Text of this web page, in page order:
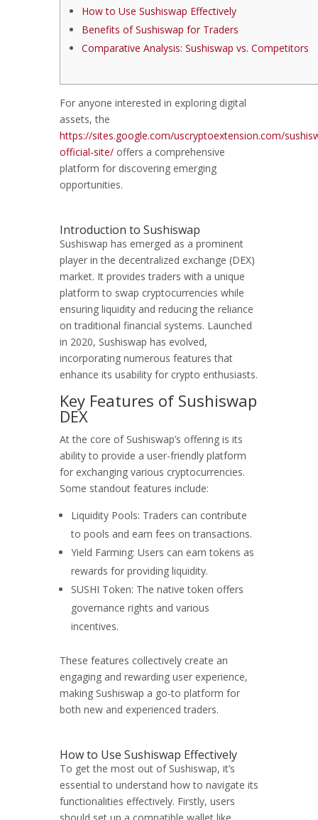
How to Use Sushiswap Effectively
Benefits of Sushiswap for Traders
Comparative Analysis: Sushiswap vs. Competitors
For anyone interested in exploring digital
assets, the
https://sites.google.com/uscryptoextension.com/
official-site/ offers a comprehensive
platform for discovering emerging
opportunities.
Introduction to Sushiswap
Sushiswap has emerged as a prominent
player in the decentralized exchange (DEX)
market. It provides traders with a unique
platform to swap cryptocurrencies while
ensuring liquidity and reducing the reliance
on traditional financial systems. Launched
in 2020, Sushiswap has evolved,
incorporating numerous features that
enhance its usability for crypto enthusiasts.
Key Features of Sushiswap
DEX
At the core of Sushiswap’s offering is its
ability to provide a user-friendly platform
for exchanging various cryptocurrencies.
Some standout features include:
Liquidity Pools: Traders can contribute
to pools and earn fees on transactions.
Yield Farming: Users can earn tokens as
rewards for providing liquidity.
SUSHI Token: The native token offers
governance rights and various
incentives.
These features collectively create an
engaging and rewarding user experience,
making Sushiswap a go-to platform for
both new and experienced traders.
How to Use Sushiswap Effectively
To get the most out of Sushiswap, it’s
essential to understand how to navigate its
functionalities effectively. Firstly, users